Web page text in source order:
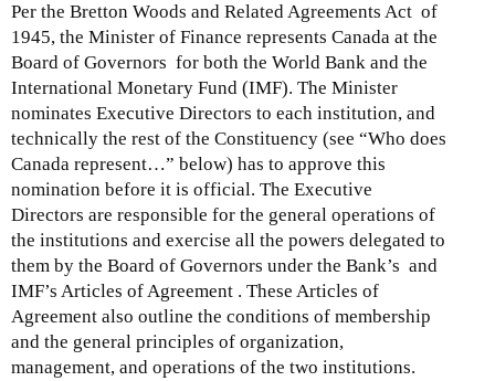
Per the Bretton Woods and Related Agreements Act of
1945, the Minister of Finance represents Canada at the
Board of Governors for both the World Bank and the
International Monetary Fund (IMF). The Minister
nominates Executive Directors to each institution, and
technically the rest of the Constituency (see “Who does
Canada represent…” below) has to approve this
nomination before it is official. The Executive
Directors are responsible for the general operations of
the institutions and exercise all the powers delegated to
them by the Board of Governors under the Bank’s and
IMF’s Articles of Agreement . These Articles of
Agreement also outline the conditions of membership
and the general principles of organization,
management, and operations of the two institutions.